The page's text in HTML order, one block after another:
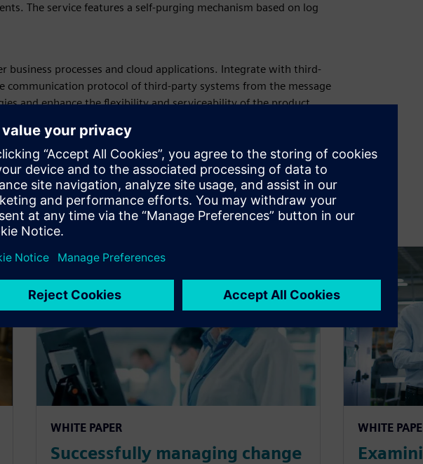
The service features a self-purging mechanism based on log
processes and cloud applications. Integrate with third-
communication protocol of third-party systems from the message
and enhance the flexibility and serviceability of the product.
WHITE PAPER
Successfully managing change
WHITE